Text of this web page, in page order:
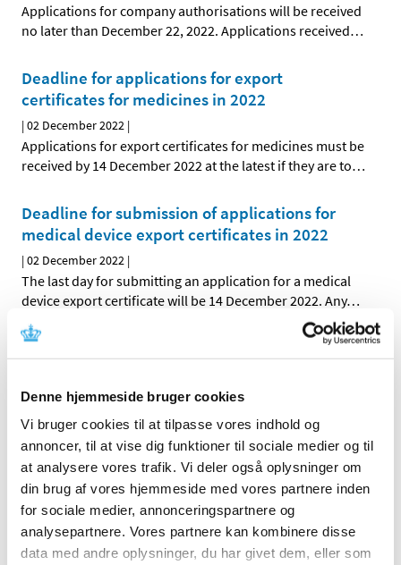
Denne hjemmeside bruger cookies
Vi bruger cookies til at tilpasse vores indhold og
annoncer, til at vise dig funktioner til sociale medier og til
at analysere vores trafik. Vi deler også oplysninger om
din brug af vores hjemmeside med vores partnere inden
for sociale medier, annonceringspartnere og
analysepartnere. Vores partnere kan kombinere disse
data med andre oplysninger, du har givet dem, eller som
Applications for company authorisations will be received
no later than December 22, 2022. Applications received…
Deadline for applications for export
certificates for medicines in 2022
|02 December 2022 |
Applications for export certificates for medicines must be
received by 14 December 2022 at the latest if they are to…
Deadline for submission of applications for
medical device export certificates in 2022
|02 December 2022 |
The last day for submitting an application for a medical
device export certificate will be 14 December 2022. Any…
Deadlines to apply for the issuance of import
substances before Christmas
| 02 December 2022
Applications for import/export certificates submitted via
NDS Web must reach us by 16 December 2022 to be
All items (464)
TIME